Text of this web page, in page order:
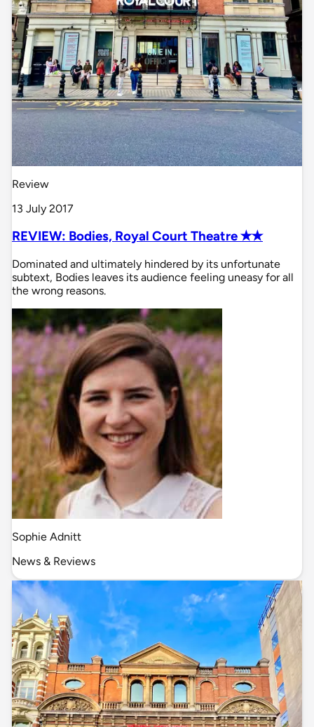
Review
13 July 2017
REVIEW: Bodies, Royal Court Theatre ✭✭
Dominated and ultimately hindered by its unfortunate
subtext, Bodies leaves its audience feeling uneasy for all
the wrong reasons.
Sophie Adnitt
News & Reviews